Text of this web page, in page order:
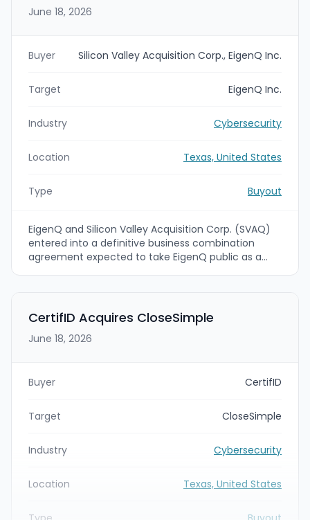
June 18, 2026
Buyer Silicon Valley Acquisition Corp., EigenQ Inc.
Target EigenQ Inc.
Industry Cybersecurity
Location Texas, United States
Type Buyout
EigenQ and Silicon Valley Acquisition Corp. (SVAQ)
entered into a definitive business combination
agreement expected to take EigenQ public as a
the fourth quarter of 2026, subject to customary
approvals and conditions.
CertifID Acquires CloseSimple
June 18, 2026
Buyer CertifID
Target CloseSimple
Industry Cybersecurity
Location Texas, United States